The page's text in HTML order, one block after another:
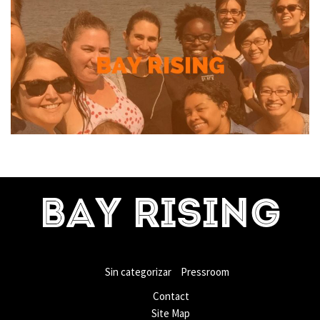
BAY RISING
Sin categorizar
Pressroom
Contact
Site Map